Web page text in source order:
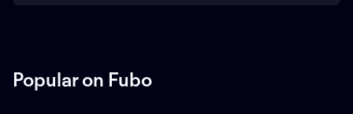
Popular on Fubo